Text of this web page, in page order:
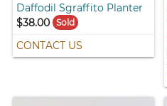
Daffodil Sgraffito Planter
$38.00
Sold
CONTACT US